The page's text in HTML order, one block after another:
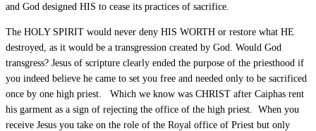
and God designed HIS to cease its practices of sacrifice.
The HOLY SPIRIT would never deny HIS WORTH or restore what HE
destroyed, as it would be a transgression created by God. Would God
transgress? Jesus of scripture clearly ended the purpose of the priesthood if
you indeed believe he came to set you free and needed only to be sacrificed
once by one high priest. Which we know was CHRIST after Caiphas rent
his garment as a sign of rejecting the office of the high priest. When you
receive Jesus you take on the role of the Royal office of Priest but only